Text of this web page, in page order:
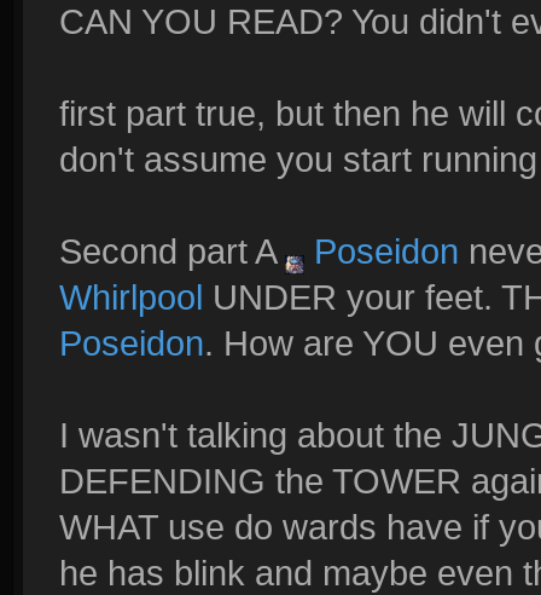
CAN YOU READ? You didn't
first part true, but then he will
don't assume you start
Second part A Poseidon
Whirlpool UNDER your feet.
Poseidon. How are YOU even
I wasn't talking about the
DEFENDING the TOWER
WHAT use do wards have if
he has blink and maybe even